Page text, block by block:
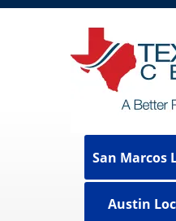
San Marcos
Austin